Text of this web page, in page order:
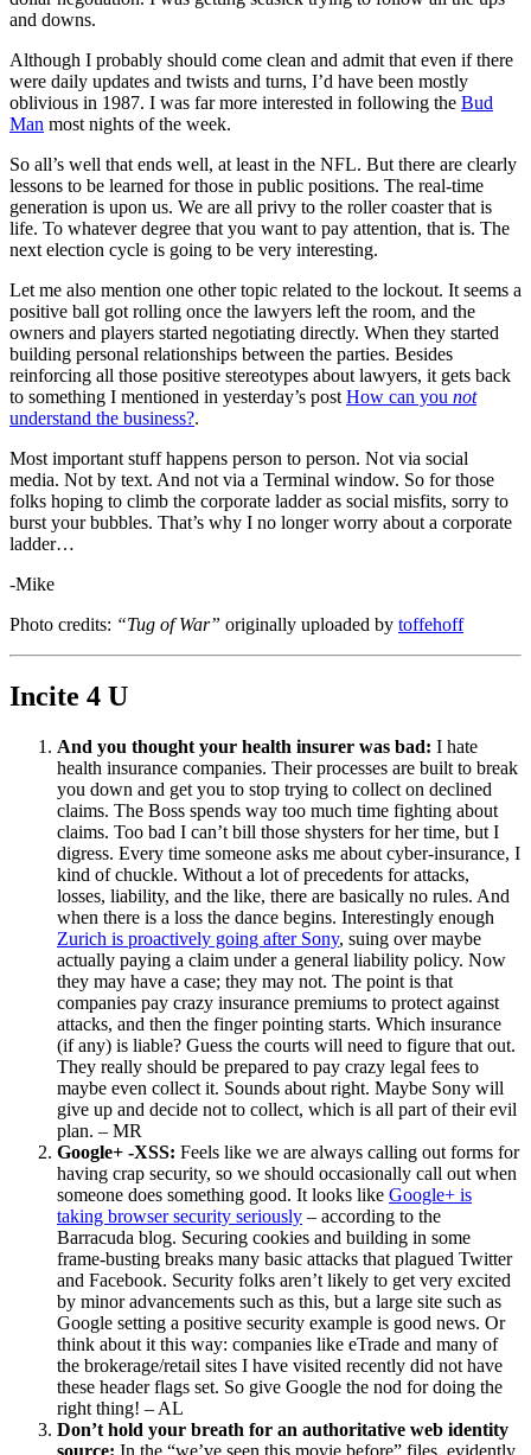
and downs.
Although I probably should come clean and admit that even if there
were daily updates and twists and turns, I’d have been mostly
oblivious in 1987. I was far more interested in following the Bud
Man most nights of the week.
So all’s well that ends well, at least in the NFL. But there are clearly
lessons to be learned for those in public positions. The real-time
generation is upon us. We are all privy to the roller coaster that is
life. To whatever degree that you want to pay attention, that is. The
next election cycle is going to be very interesting.
Let me also mention one other topic related to the lockout. It seems a
positive ball got rolling once the lawyers left the room, and the
owners and players started negotiating directly. When they started
building personal relationships between the parties. Besides
reinforcing all those positive stereotypes about lawyers, it gets back
to something I mentioned in yesterday’s post How can you not
understand the business?.
Most important stuff happens person to person. Not via social
media. Not by text. And not via a Terminal window. So for those
folks hoping to climb the corporate ladder as social misfits, sorry to
burst your bubbles. That’s why I no longer worry about a corporate
ladder…
-Mike
Photo credits: “Tug of War” originally uploaded by toffehoff
Incite 4 U
And you thought your health insurer was bad: I hate
health insurance companies. Their processes are built to break
you down and get you to stop trying to collect on declined
claims. The Boss spends way too much time fighting about
claims. Too bad I can’t bill those shysters for her time, but I
digress. Every time someone asks me about cyber-insurance, I
kind of chuckle. Without a lot of precedents for attacks,
losses, liability, and the like, there are basically no rules. And
when there is a loss the dance begins. Interestingly enough
Zurich is proactively going after Sony, suing over maybe
actually paying a claim under a general liability policy. Now
they may have a case; they may not. The point is that
companies pay crazy insurance premiums to protect against
attacks, and then the finger pointing starts. Which insurance
(if any) is liable? Guess the courts will need to figure that out.
They really should be prepared to pay crazy legal fees to
maybe even collect it. Sounds about right. Maybe Sony will
give up and decide not to collect, which is all part of their evil
plan. – MR
Google+ -XSS: Feels like we are always calling out forms for
having crap security, so we should occasionally call out when
someone does something good. It looks like Google+ is
taking browser security seriously – according to the
Barracuda blog. Securing cookies and building in some
frame-busting breaks many basic attacks that plagued Twitter
and Facebook. Security folks aren’t likely to get very excited
by minor advancements such as this, but a large site such as
Google setting a positive security example is good news. Or
think about it this way: companies like eTrade and many of
the brokerage/retail sites I have visited recently did not have
these header flags set. So give Google the nod for doing the
right thing! – AL
Don’t hold your breath for an authoritative web identity
source: In the “we’ve seen this movie before” files, evidently